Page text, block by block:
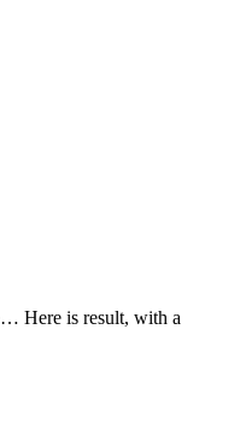
Here is result, with a